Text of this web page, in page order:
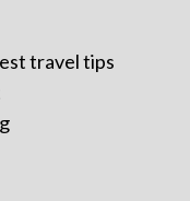
travel tips